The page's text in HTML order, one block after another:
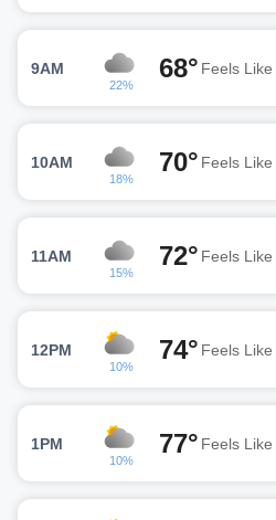
9AM
22%
68° Feels Like
10AM
18%
70° Feels Like
11AM
15%
72° Feels Like
12PM
10%
74° Feels Like
1PM
10%
77° Feels Like